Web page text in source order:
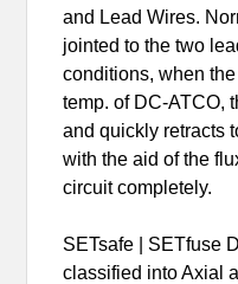
and Lead Wires.
jointed to the two
conditions, when
temp. of DC-ATCO,
and quickly retracts
with the aid of the
circuit completely.
SETsafe | SETfuse
classified into Axial